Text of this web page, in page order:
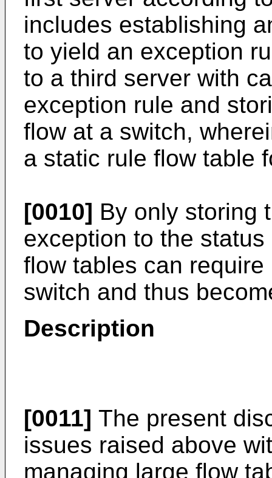
includes establishing
to yield an exception
to a third server with
exception rule and
flow at a switch,
a static rule flow table
[0010] By only storing
exception to the
flow tables can
switch and thus
Description
[0011] The present
issues raised above
managing large flow